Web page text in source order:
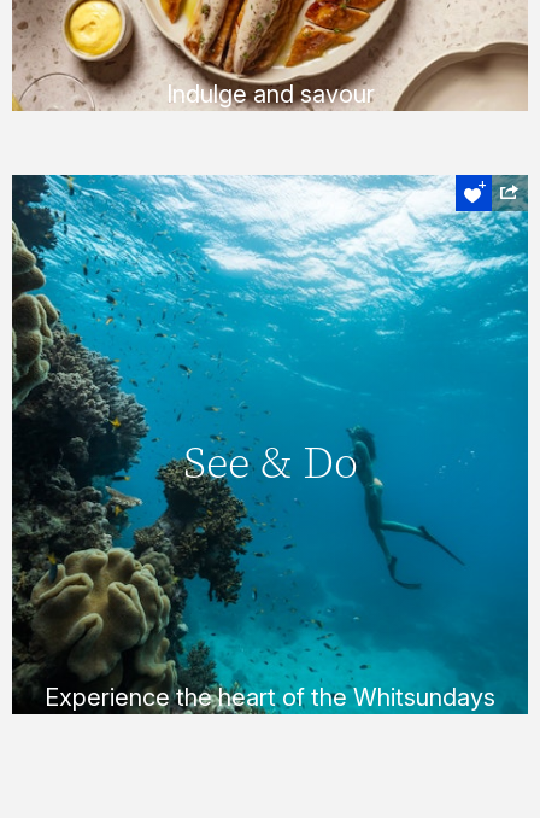
Indulge and savour
FIND OUT MORE
Experience the heart of the Whitsundays
See & Do
Experience the heart of the Whitsundays
See & Do
On Hamilton Island, you’ll never find yourself
short of things to do, with a huge number of
daily activities & entertainment options. You
can also explore the magnificent
Whitsundays & Great Barrier Reef &
Whitehaven Beach in a way that suits you;
via helicopter, seaplane or yacht.
FIND OUT MORE